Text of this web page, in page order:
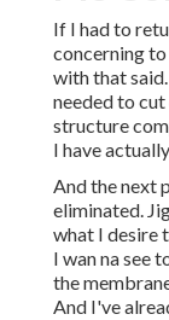
If I had to
concerning
with that
needed to
structure
I have
And the next
eliminated.
what I desire
I wan na see
the
And I've